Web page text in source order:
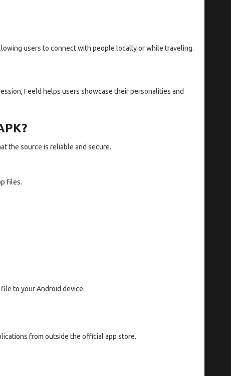
users to connect with people locally or while traveling.
Feeld helps users showcase their personalities and
the source is reliable and secure.
files.
to your Android device.
from outside the official app store.